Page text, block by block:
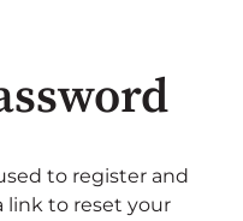
to register and
link to reset your